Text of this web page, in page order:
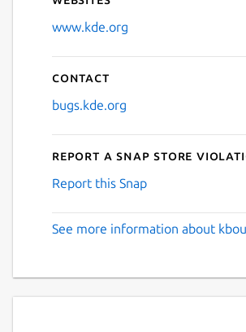
www.kde.org
Contact
bugs.kde.org
Report a Snap Store
Report this Snap
See more information about